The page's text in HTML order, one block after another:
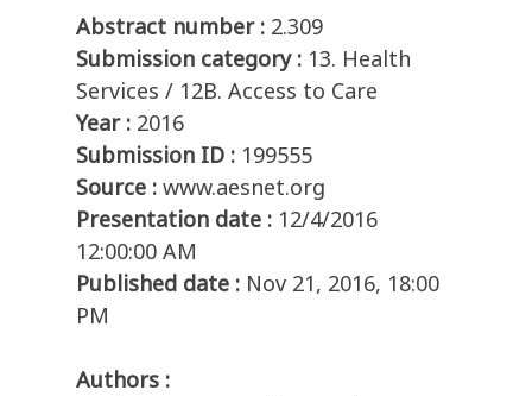
Abstract number : 2.309
Submission category : 13. Health
Services / 12B. Access to Care
Year : 2016
Submission ID : 199555
Source : www.aesnet.org
Presentation date : 12/4/2016
12:00:00 AM
Published date : Nov 21, 2016, 18:00
PM
Authors :